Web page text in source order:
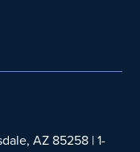
AZ 85258 | 1-